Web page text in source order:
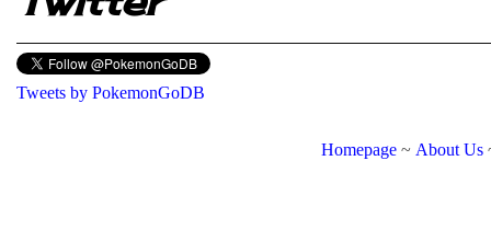
Tweets by PokemonGoDB
Homepage ~ About Us